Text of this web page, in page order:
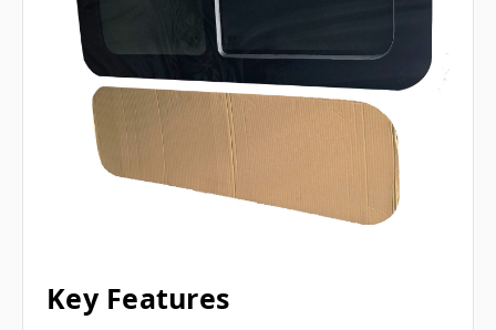
Key Features